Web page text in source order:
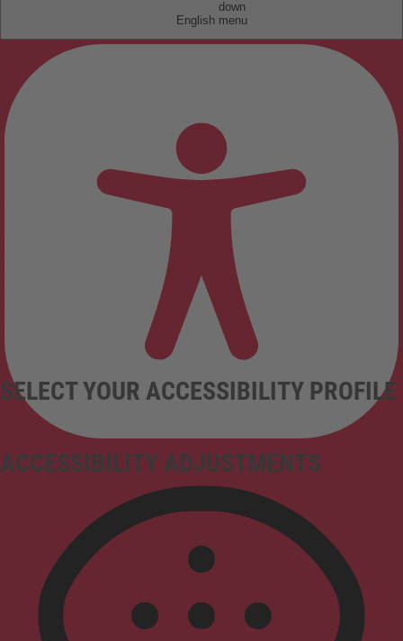
English
ACCESSIBILITY ADJUSTMENTS
SELECT YOUR ACCESSIBILITY PROFILE